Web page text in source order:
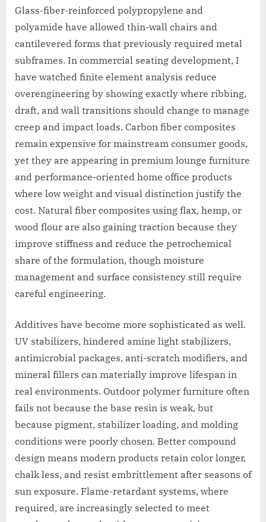
Glass-fiber-reinforced polypropylene and
polyamide have allowed thin-wall chairs and
cantilevered forms that previously required metal
subframes. In commercial seating development, I
have watched finite element analysis reduce
overengineering by showing exactly where ribbing,
draft, and wall transitions should change to manage
creep and impact loads. Carbon fiber composites
remain expensive for mainstream consumer goods,
yet they are appearing in premium lounge furniture
and performance-oriented home office products
where low weight and visual distinction justify the
cost. Natural fiber composites using flax, hemp, or
wood flour are also gaining traction because they
improve stiffness and reduce the petrochemical
share of the formulation, though moisture
management and surface consistency still require
careful engineering.
Additives have become more sophisticated as well.
UV stabilizers, hindered amine light stabilizers,
antimicrobial packages, anti-scratch modifiers, and
mineral fillers can materially improve lifespan in
real environments. Outdoor polymer furniture often
fails not because the base resin is weak, but
because pigment, stabilizer loading, and molding
conditions were poorly chosen. Better compound
design means modern products retain color longer,
chalk less, and resist embrittlement after seasons of
sun exposure. Flame-retardant systems, where
required, are increasingly selected to meet